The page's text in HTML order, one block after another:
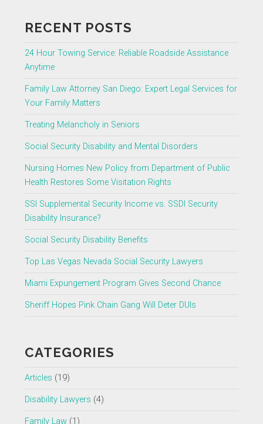
RECENT POSTS
24 Hour Towing Service: Reliable Roadside Assistance
Anytime
Family Law Attorney San Diego: Expert Legal Services for
Your Family Matters
Treating Melancholy in Seniors
Social Security Disability and Mental Disorders
Nursing Homes New Policy from Department of Public
Health Restores Some Visitation Rights
SSI Supplemental Security Income vs. SSDI Security
Disability Insurance?
Social Security Disability Benefits
Top Las Vegas Nevada Social Security Lawyers
Miami Expungement Program Gives Second Chance
Sheriff Hopes Pink Chain Gang Will Deter DUIs
CATEGORIES
Articles (19)
Disability Lawyers (4)
Family Law(1)